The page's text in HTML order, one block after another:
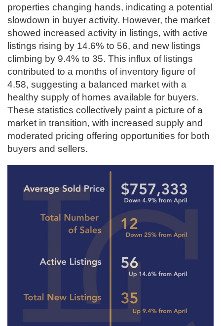
properties changing hands, indicating a potential
slowdown in buyer activity. However, the market
showed increased activity in listings, with active
listings rising by 14.6% to 56, and new listings
climbing by 9.4% to 35. This influx of listings
contributed to a months of inventory figure of
4.58, suggesting a balanced market with a
healthy supply of homes available for buyers.
These statistics collectively paint a picture of a
market in transition, with increased supply and
moderated pricing offering opportunities for both
buyers and sellers.